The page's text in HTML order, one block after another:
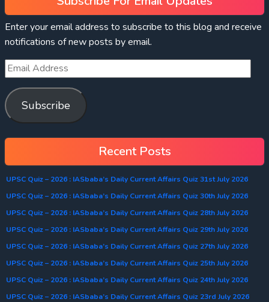
Enter your email address to subscribe to this blog and receive
notifications of new posts by email.
Subscribe
Recent Posts
UPSC Quiz – 2026 : IASbaba’s Daily Current Affairs Quiz 31st July 2026
UPSC Quiz – 2026 : IASbaba’s Daily Current Affairs Quiz 30th July 2026
UPSC Quiz – 2026 : IASbaba’s Daily Current Affairs Quiz 28th July 2026
UPSC Quiz – 2026 : IASbaba’s Daily Current Affairs Quiz 29th July 2026
UPSC Quiz – 2026 : IASbaba’s Daily Current Affairs Quiz 27th July 2026
UPSC Quiz – 2026 : IASbaba’s Daily Current Affairs Quiz 25th July 2026
UPSC Quiz – 2026 : IASbaba’s Daily Current Affairs Quiz 24th July 2026
UPSC Quiz – 2026 : IASbaba’s Daily Current Affairs Quiz 23rd July 2026